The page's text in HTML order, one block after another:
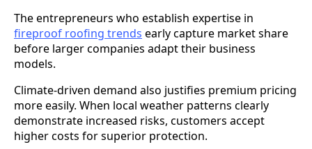
The entrepreneurs who establish expertise in
fireproof roofing trends early capture market share
before larger companies adapt their business
models.
Climate-driven demand also justifies premium pricing
more easily. When local weather patterns clearly
demonstrate increased risks, customers accept
higher costs for superior protection.